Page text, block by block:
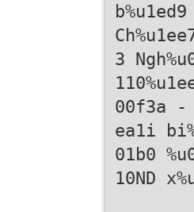
3
00f3a -
ea1i
01b0